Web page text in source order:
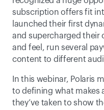
subscription offers fit
launched their first
and supercharged their
and feel, run several
content to different
In this webinar, Polaris
to defining what makes
they’ve taken to show